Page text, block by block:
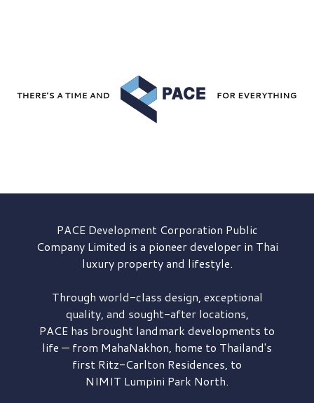
PACE DevelopmentCorporation Public
Company Limited is a pioneer developer in Thai
luxury property and lifestyle.
Through world-class design, exceptional
quality, and sought-after locations,
PACE has brought landmark developments to
life — from MahaNakhon, home to Thailand's
first Ritz-Carlton Residences, to
NIMIT Lumpini Park North.